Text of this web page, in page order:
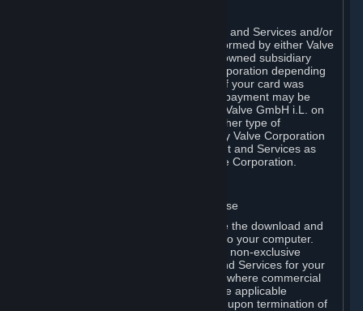
Payment processing related to Content and Services and/or
Hardware purchased on Steam is performed by either Valve
Corporation directly or by Valve’s fully owned subsidiary
Valve GmbH i.L. on behalf of Valve Corporation depending
on the type of payment method used. If your card was
issued outside the United States, your payment may be
processed via a European acquirer by Valve GmbH i.L. on
behalf of Valve Corporation. For any other type of
purchases, payment will be collected by Valve Corporation
directly. In any case, delivery of Content and Services as
well as Hardware is performed by Valve Corporation.
A. General Content and Services License
Steam and your Subscription(s) require the download and
installation of Content and Services onto your computer.
Valve hereby grants, and you accept, a non-exclusive
license and right, to use the Content and Services for your
personal, non-commercial use (except where commercial
use is expressly allowed herein or in the applicable
Subscription Terms). This license ends upon termination of